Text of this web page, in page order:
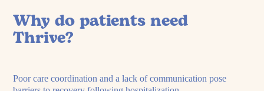
Why do patients need
Thrive?
Poor care coordination and a lack of communication pose